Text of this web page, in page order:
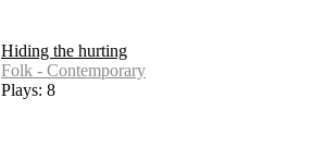
Hiding the hurting
Folk - Contemporary
Plays: 8